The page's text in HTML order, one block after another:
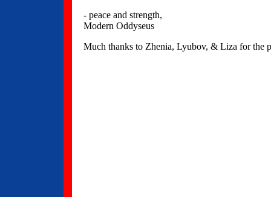
- peace and strength,
Modern Oddyseus
Much thanks to Zhenia, Lyubov, & Liza for the